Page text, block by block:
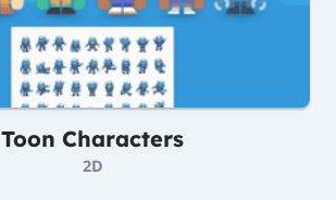
Toon Characters
2D